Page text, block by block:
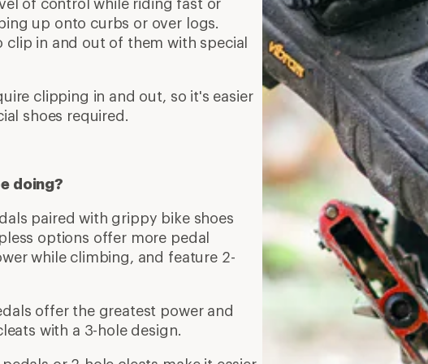
up onto curbs or over logs.
clip in and out of them with special
clipping in and out, so it's easier
shoes required.
doing?
paired with grippy bike shoes
options offer more pedal
while climbing, and feature 2-
offer the greatest power and
with a 3-hole design.